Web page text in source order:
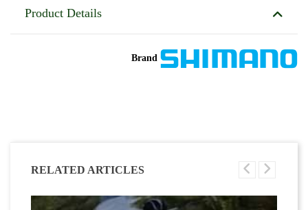
Product Details
Brand
RELATED ARTICLES